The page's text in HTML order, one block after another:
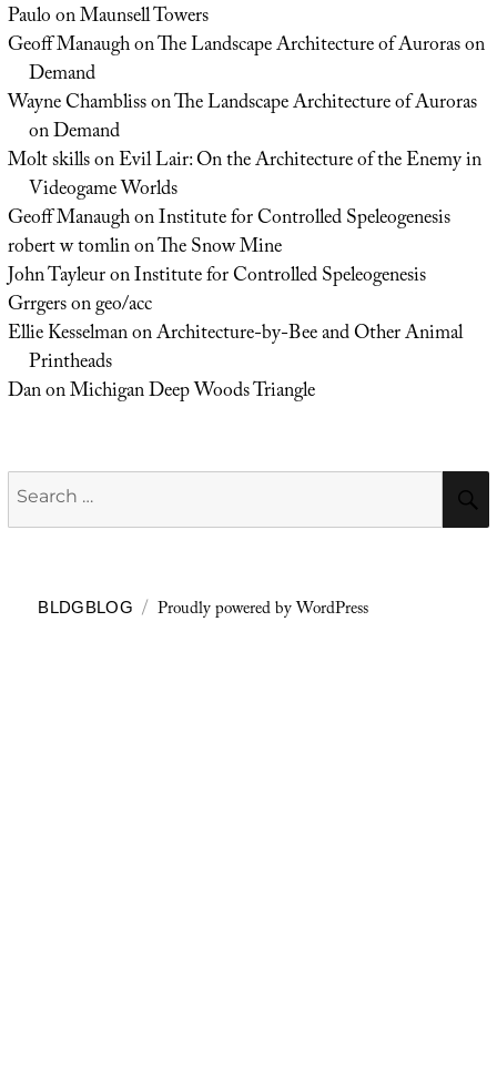
PauloonMaunsell Towers
Geoff ManaughonThe Landscape Architecture of Auroras on
Demand
Wayne ChamblissonThe Landscape Architecture of Auroras
on Demand
Molt skillsonEvil Lair: On the Architecture of the Enemy in
Videogame Worlds
Geoff ManaughonInstitute for Controlled Speleogenesis
robert w tomlinonThe Snow Mine
John TayleuronInstitute for Controlled Speleogenesis
Grrgersongeo/acc
Ellie KesselmanonArchitecture-by-Bee and Other Animal
Printheads
DanonMichigan Deep Woods Triangle
Search
for:
BLDGBLOG Proudly powered by WordPress